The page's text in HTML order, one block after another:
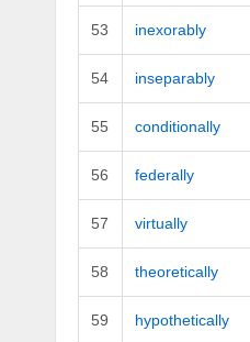
53 inexorably
54 inseparably
55 conditionally
56 federally
57 virtually
58 theoretically
59 hypothetically